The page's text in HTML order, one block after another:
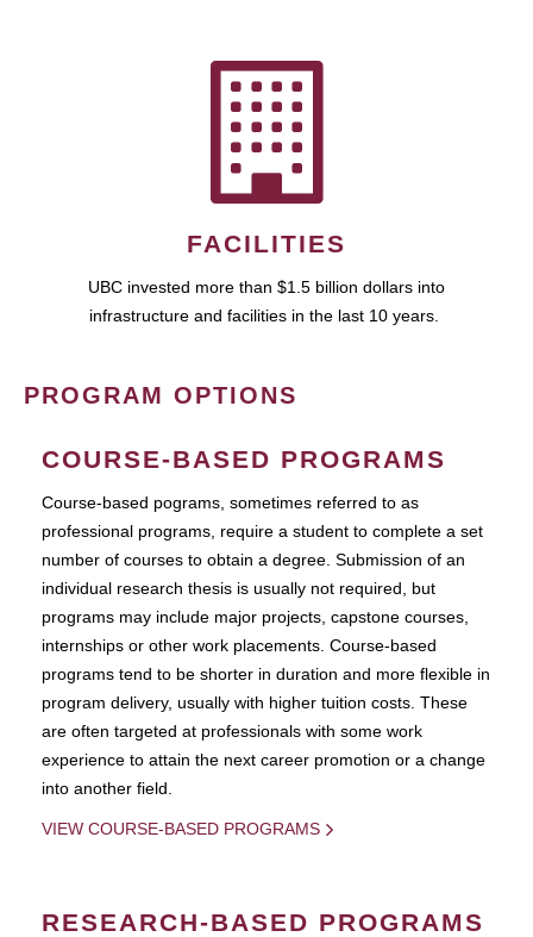
FACILITIES
UBC invested more than $1.5 billion dollars into
infrastructure and facilities in the last 10 years.
PROGRAM OPTIONS
COURSE-BASED PROGRAMS
Course-based pograms, sometimes referred to as
professional programs, require a student to complete a set
number of courses to obtain a degree. Submission of an
individual research thesis is usually not required, but
programs may include major projects, capstone courses,
internships or other work placements. Course-based
programs tend to be shorter in duration and more flexible in
program delivery, usually with higher tuition costs. These
are often targeted at professionals with some work
experience to attain the next career promotion or a change
into another field.
VIEW COURSE-BASED PROGRAMS
RESEARCH-BASED PROGRAMS